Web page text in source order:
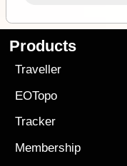
Products
Traveller
EOTopo
Tracker
Membership